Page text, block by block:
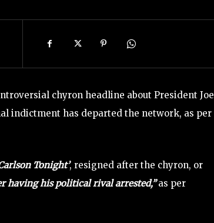
chyron headline about President Joe
indictment has departed the network, as per
Tonight’, resigned after the chyron, or
having his political rival arrested,”as per